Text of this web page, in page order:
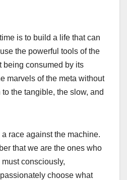
is to build a life that can
the powerful tools of the
being consumed by its
marvels of the meta without
the tangible, the slow, and
race against the machine.
that we are the ones who
consciously,
choose what